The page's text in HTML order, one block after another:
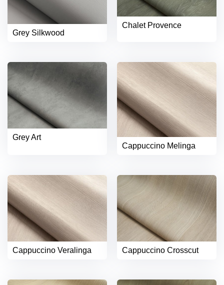
Grey Silkwood
Chalet Provence
Grey Art
Cappuccino Melinga
Cappuccino Veralinga Cappuccino Crosscut